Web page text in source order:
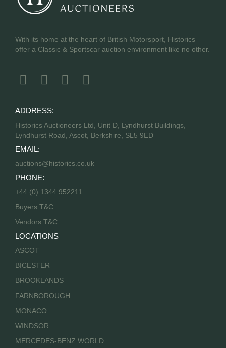
With its home at the heart of British Motorsport, Historics
offer a Classic & Sportscar auction environment like no other.
ADDRESS:
Historics Auctioneers Ltd, Unit D, Lyndhurst Buildings,
Lyndhurst Road, Ascot, Berkshire, SL5 9ED
EMAIL:
auctions@historics.co.uk
PHONE:
+44 (0) 1344 952211
Buyers T&C
Vendors T&C
LOCATIONS
ASCOT
BICESTER
BROOKLANDS
FARNBOROUGH
MONACO
WINDSOR
MERCEDES-BENZ WORLD